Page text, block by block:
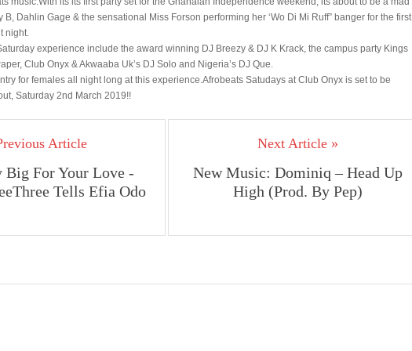
B, Dahlin Gage & the sensational Miss Forson performing her ‘Wo Di Mi Ruff” banger for the first
night.
experience include the award winning DJ Breezy & DJ K Krack, the campus party Kings
Club Onyx & Akwaaba Uk’s DJ Solo and Nigeria’s DJ Que.
for females all night long at this experience.Afrobeats Satudays at Club Onyx is set to be
Saturday 2nd March 2019!!
Article
For Your Love -
Tells Efia Odo
Next Article »
New Music: Dominiq – Head Up
High (Prod. By Pep)